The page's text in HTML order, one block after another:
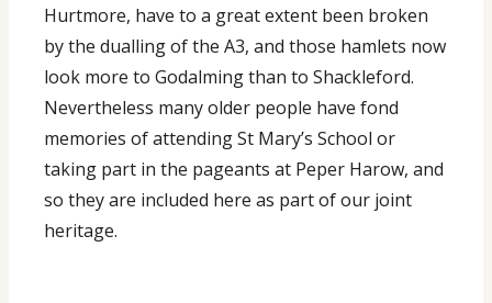
Hurtmore, have to a great extent been broken
by the dualling of the A3, and those hamlets now
look more to Godalming than to Shackleford.
Nevertheless many older people have fond
memories of attending St Mary’s School or
taking part in the pageants at Peper Harow, and
so they are included here as part of our joint
heritage.